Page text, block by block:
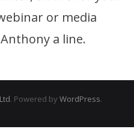
or media
a line.
. Powered by WordPress.